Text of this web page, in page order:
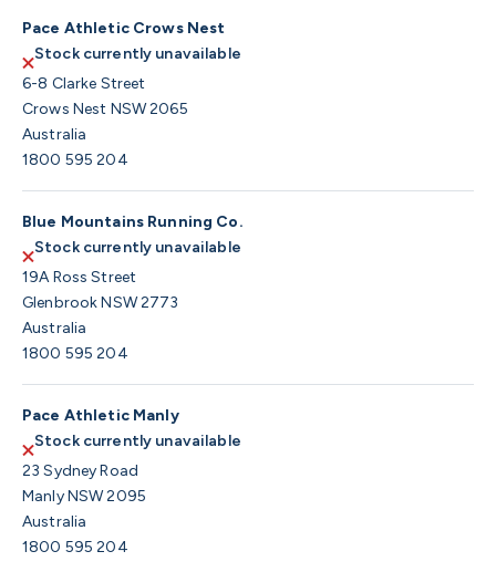
Pace Athletic Crows Nest
Stock currently unavailable
6-8 Clarke Street
Crows Nest NSW 2065
Australia
1800 595 204
Blue Mountains Running Co.
Stock currently unavailable
19A Ross Street
Glenbrook NSW 2773
Australia
1800 595 204
Pace Athletic Manly
Stock currently unavailable
23 Sydney Road
Manly NSW 2095
Australia
1800 595 204